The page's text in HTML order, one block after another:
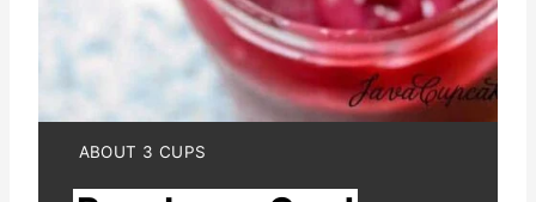
n
t
Y
ABOUT 3 CUPS